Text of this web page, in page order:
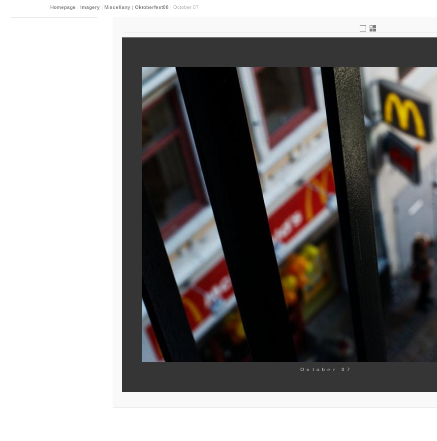
Homepage | Imagery | Miscellany | Oktoberfest08 | October 07
October 07